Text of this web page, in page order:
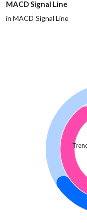
MACD Signal Line
in MACD Signal Line